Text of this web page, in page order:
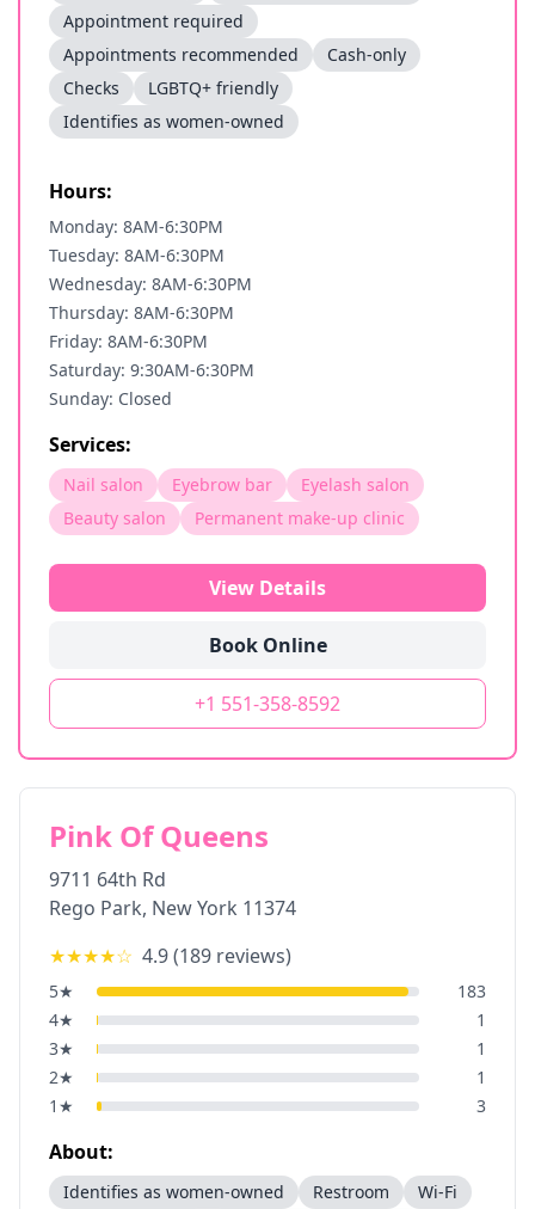
Appointment required
Appointments recommended
Cash-only
Checks
LGBTQ+ friendly
Identifies as women-owned
Hours:
Monday: 8AM-6:30PM
Tuesday: 8AM-6:30PM
Wednesday: 8AM-6:30PM
Thursday: 8AM-6:30PM
Friday: 8AM-6:30PM
Saturday: 9:30AM-6:30PM
Sunday: Closed
Services:
Nail salon Eyebrow bar
Eyelash salon
Beauty salon
Permanent make-up clinic
View Details
Book Online
+1 551-358-8592
Pink Of Queens
9711 64th Rd
Rego Park, New York 11374
★★★★☆ 4.9(189 reviews)
5★
183
4★
1
3★
1
2★
1
1 ★ 3
About:
Identifies as women-owned Restroom
Wi-Fi